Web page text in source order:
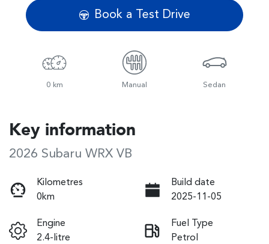
Book a Test Drive
0 km Manual Sedan
Key information
2026 Subaru WRX VB
Kilometres
0km
Build date
2025-11-05
Engine
2.4-litre
Fuel Type
Petrol